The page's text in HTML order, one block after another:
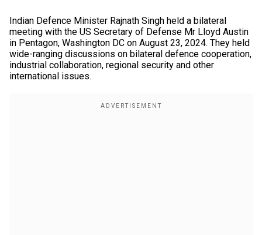
Indian Defence Minister Rajnath Singh held a bilateral
meeting with the US Secretary of Defense Mr Lloyd Austin
in Pentagon, Washington DC on August 23, 2024. They held
wide-ranging discussions on bilateral defence cooperation,
industrial collaboration, regional security and other
international issues.